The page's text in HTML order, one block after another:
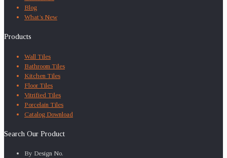
Blog
What’s New
Products
Wall Tiles
Bathroom Tiles
Kitchen Tiles
Floor Tiles
Vitrified Tiles
Porcelain Tiles
Catalog Download
Search Our Product
By Design No.